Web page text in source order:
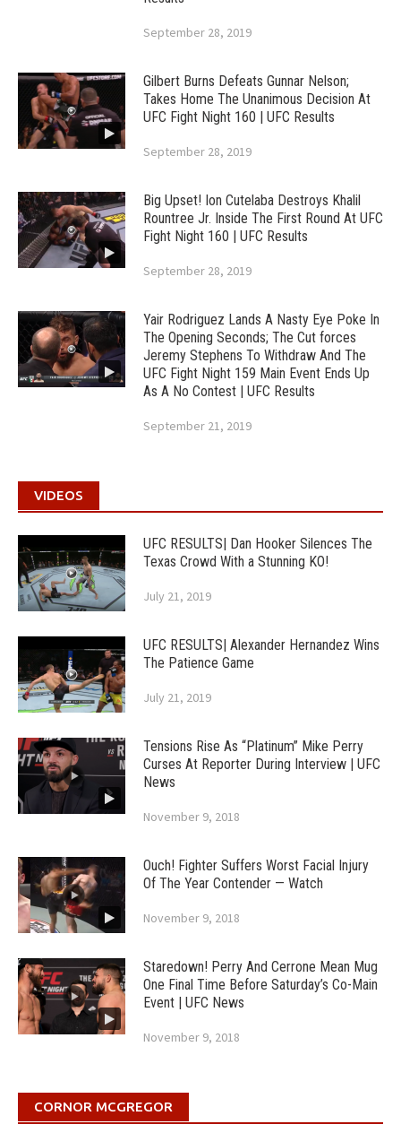
September 28, 2019
Gilbert Burns Defeats Gunnar Nelson;
Takes Home The Unanimous Decision At
UFC Fight Night 160 | UFC Results
September 28, 2019
Big Upset! Ion Cutelaba Destroys Khalil
Rountree Jr. Inside The First Round At UFC
Fight Night 160 | UFC Results
September 28, 2019
Yair Rodriguez Lands A Nasty Eye Poke In
The Opening Seconds; The Cut forces
Jeremy Stephens To Withdraw And The
UFC Fight Night 159 Main Event Ends Up
As A No Contest | UFC Results
September 21, 2019
VIDEOS
UFC RESULTS| Dan Hooker Silences The
Texas Crowd With a Stunning KO!
July 21, 2019
UFC RESULTS| Alexander Hernandez Wins
The Patience Game
July 21, 2019
Tensions Rise As “Platinum” Mike Perry
Curses At Reporter During Interview | UFC
News
November 9, 2018
Ouch! Fighter Suffers Worst Facial Injury
Of The Year Contender — Watch
November 9, 2018
Staredown! Perry And Cerrone Mean Mug
One Final Time Before Saturday’s Co-Main
Event | UFC News
November 9, 2018
CORNOR MCGREGOR